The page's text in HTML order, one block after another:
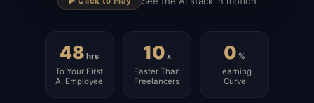
48 hrs
To Your First
AI Employee
10 x
Faster Than
Freelancers
0 %
Learning
Curve